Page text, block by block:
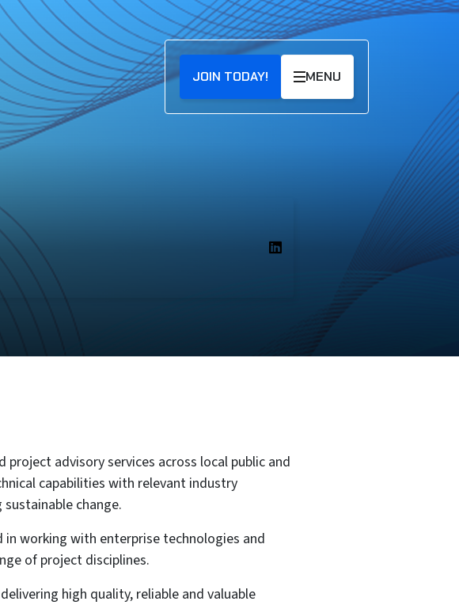
JOIN TODAY! MENU
advisory services across local public and
capabilities with relevant industry
change.
in working with enterprise technologies and
of project disciplines.
high quality, reliable and valuable